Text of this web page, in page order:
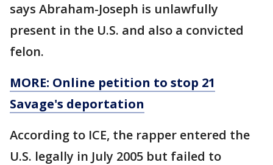
says Abraham-Joseph is unlawfully
present in the U.S. and also a convicted
felon.
MORE: Online petition to stop 21
Savage's deportation
According to ICE, the rapper entered the
U.S. legally in July 2005 but failed to